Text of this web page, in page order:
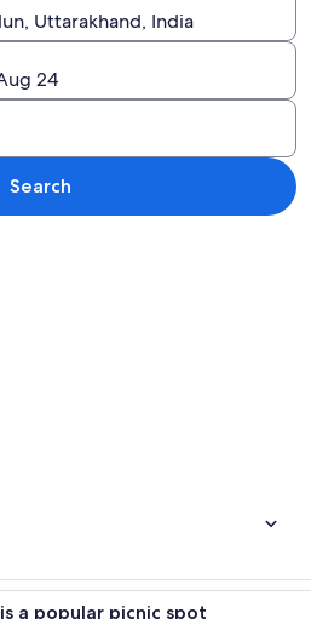
Uttarakhand, India
24
Search
a popular picnic spot